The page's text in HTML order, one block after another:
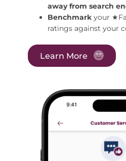
away from search
Benchmark your
ratings against your
Learn More